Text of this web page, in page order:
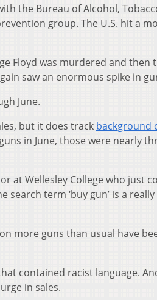
the Bureau of Alcohol,
group. The U.S. hit a
Floyd was murdered and
saw an enormous spike in
June.
but it does track background
in June, those were nearly
at Wellesley College who just
search term ‘buy gun’ is a
more guns than usual have
contained racist language.
in sales.